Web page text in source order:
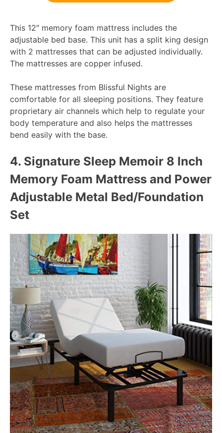
This 12″ memory foam mattress includes the
adjustable bed base. This unit has a split king design
with 2 mattresses that can be adjusted individually.
The mattresses are copper infused.
These mattresses from Blissful Nights are
comfortable for all sleeping positions. They feature
proprietary air channels which help to regulate your
body temperature and also helps the mattresses
bend easily with the base.
4. Signature Sleep Memoir 8 Inch
Memory Foam Mattress and Power
Adjustable Metal Bed/Foundation
Set